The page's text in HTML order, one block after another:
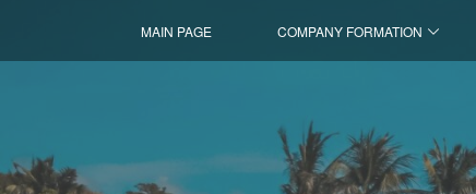
MAIN PAGE COMPANY FORMATION